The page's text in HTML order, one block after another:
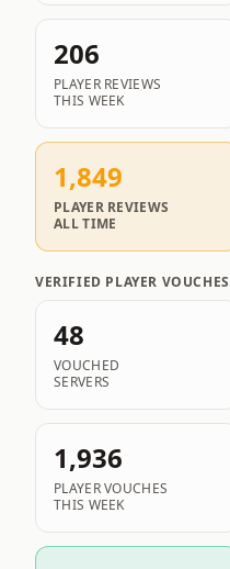
206
PLAYER REVIEWS
THIS WEEK
1,849
PLAYER REVIEWS
ALL TIME
VERIFIED PLAYER VOUCHES
48
VOUCHED
SERVERS
1,936
PLAYER VOUCHES
THIS WEEK